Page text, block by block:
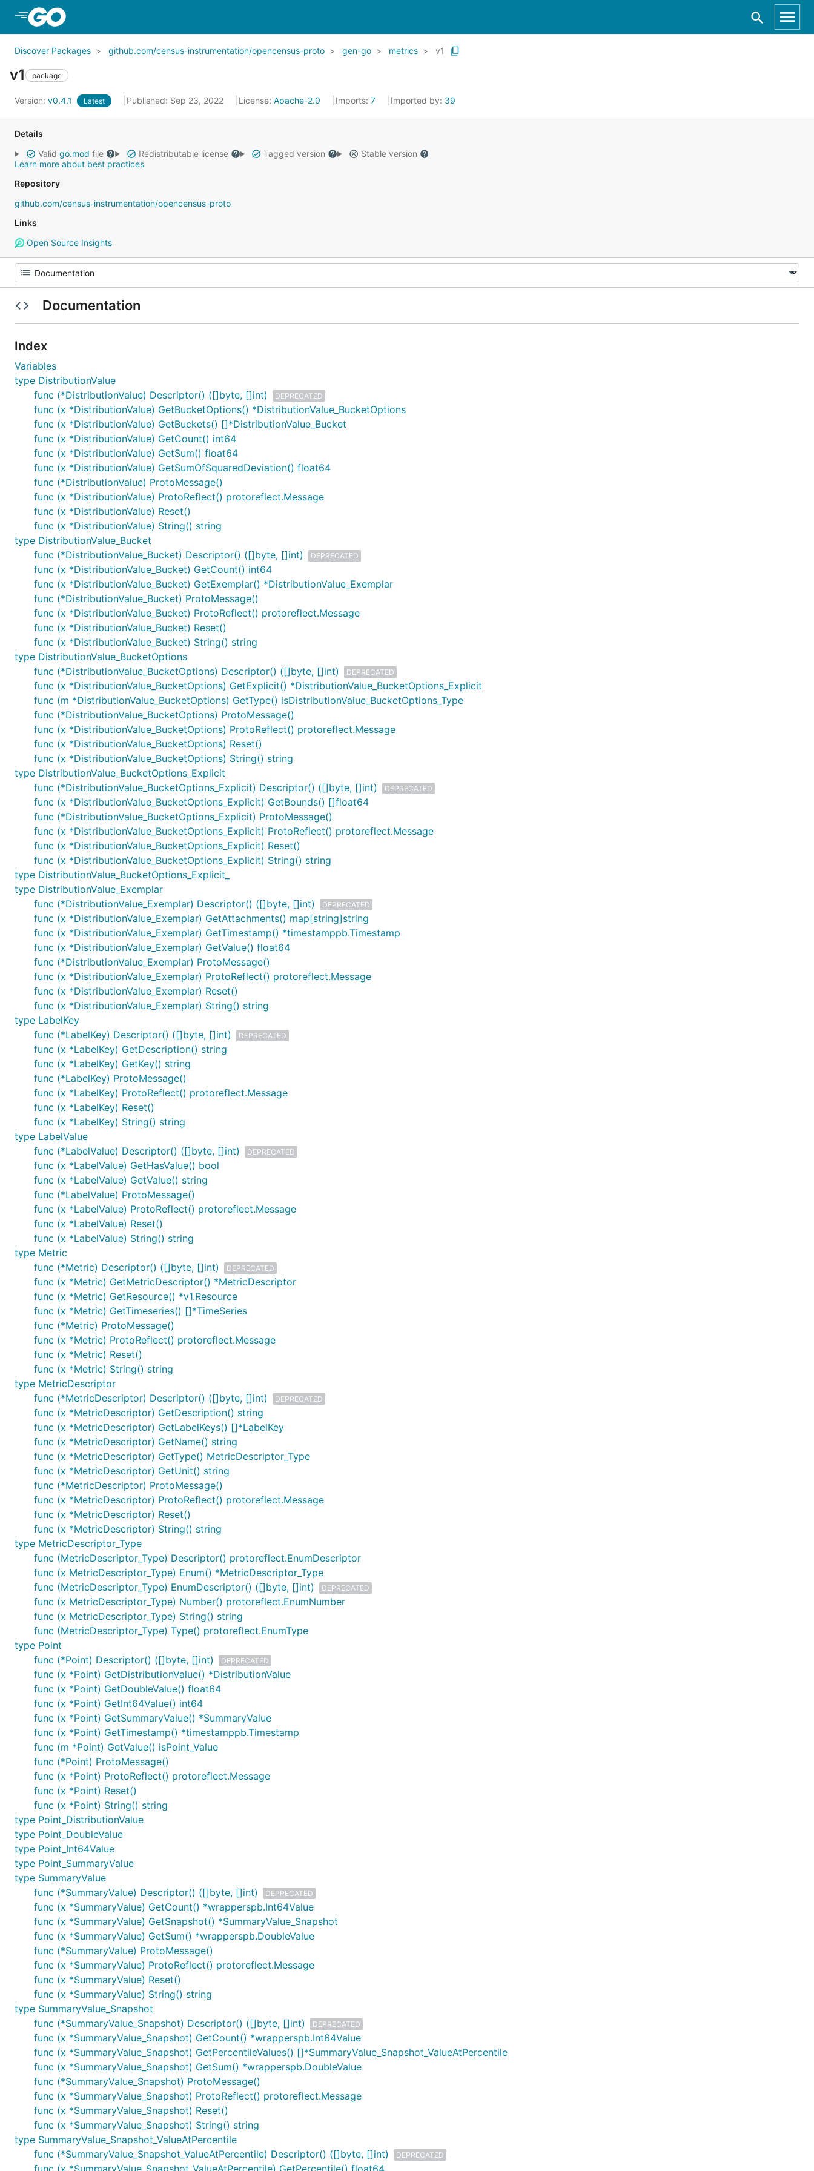
Discover Packages github.com/census-instrumentation/opencensus-proto gen-go metrics v1
v1 package
Version: v0.4.1 Latest Published: Sep 23, 2022 License: Apache-2.0 Imports: 7 Imported by: 39
Details
Valid go.mod file Redistributable license Tagged version
Stable version
Learn more about best practices
Repository
github.com/census-instrumentation/opencensus-proto
Links
Open Source Insights
Documentation
Index
Variables
type DistributionValue
func (*DistributionValue) Descriptor() ([]byte, []int)
DEPRECATED
func (x *DistributionValue) GetBucketOptions() *DistributionValue_BucketOptions
func (x *DistributionValue) GetBuckets() []*DistributionValue_Bucket
func (x *DistributionValue) GetCount() int64
func (x *DistributionValue) GetSum() float64
func (x *DistributionValue) GetSumOfSquaredDeviation() float64
func (*DistributionValue) ProtoMessage()
func (x *DistributionValue) ProtoReflect() protoreflect.Message
func (x *DistributionValue) Reset()
func (x *DistributionValue) String() string
type DistributionValue_Bucket
func (*DistributionValue_Bucket) Descriptor() ([]byte, []int)
DEPRECATED
func (x *DistributionValue_Bucket) GetCount() int64
func (x *DistributionValue_Bucket) GetExemplar() *DistributionValue_Exemplar
func (*DistributionValue_Bucket) ProtoMessage()
func (x *DistributionValue_Bucket) ProtoReflect() protoreflect.Message
func (x *DistributionValue_Bucket) Reset()
func (x *DistributionValue_Bucket) String() string
type DistributionValue_BucketOptions
func (*DistributionValue_BucketOptions) Descriptor() ([]byte, []int)
DEPRECATED
func (x *DistributionValue_BucketOptions) GetExplicit() *DistributionValue_BucketOptions_Explicit
func (m *DistributionValue_BucketOptions) GetType() isDistributionValue_BucketOptions_Type
func (*DistributionValue_BucketOptions) ProtoMessage()
func (x *DistributionValue_BucketOptions) ProtoReflect() protoreflect.Message
func (x *DistributionValue_BucketOptions) Reset()
func (x *DistributionValue_BucketOptions) String() string
type DistributionValue_BucketOptions_Explicit
func (*DistributionValue_BucketOptions_Explicit) Descriptor() ([]byte, []int)
DEPRECATED
func (x *DistributionValue_BucketOptions_Explicit) GetBounds() []float64
func (*DistributionValue_BucketOptions_Explicit) ProtoMessage()
func (x *DistributionValue_BucketOptions_Explicit) ProtoReflect() protoreflect.Message
func (x *DistributionValue_BucketOptions_Explicit) Reset()
func (x *DistributionValue_BucketOptions_Explicit) String() string
type DistributionValue_BucketOptions_Explicit_
type DistributionValue_Exemplar
func (*DistributionValue_Exemplar) Descriptor() ([]byte, []int)
DEPRECATED
func (x *DistributionValue_Exemplar) GetAttachments() map[string]string
func (x *DistributionValue_Exemplar) GetTimestamp() *timestamppb.Timestamp
func (x *DistributionValue_Exemplar) GetValue() float64
func (*DistributionValue_Exemplar) ProtoMessage()
func (x *DistributionValue_Exemplar) ProtoReflect() protoreflect.Message
func (x *DistributionValue_Exemplar) Reset()
func (x *DistributionValue_Exemplar) String() string
type LabelKey
func (*LabelKey) Descriptor() ([]byte, []int)
DEPRECATED
func (x *LabelKey) GetDescription() string
func (x *LabelKey) GetKey() string
func (*LabelKey) ProtoMessage()
func (x *LabelKey) ProtoReflect() protoreflect.Message
func (x *LabelKey) Reset()
func (x *LabelKey) String() string
type LabelValue
func (*LabelValue) Descriptor() ([]byte, []int)
DEPRECATED
func (x *LabelValue) GetHasValue() bool
func (x *LabelValue) GetValue() string
func (*LabelValue) ProtoMessage()
func (x *LabelValue) ProtoReflect() protoreflect.Message
func (x *LabelValue) Reset()
func (x *LabelValue) String() string
type Metric
func (*Metric) Descriptor() ([]byte, []int)
DEPRECATED
func (x *Metric) GetMetricDescriptor() *MetricDescriptor
func (x *Metric) GetResource() *v1.Resource
func (x *Metric) GetTimeseries() []*TimeSeries
func (*Metric) ProtoMessage()
func (x *Metric) ProtoReflect() protoreflect.Message
func (x *Metric) Reset()
func (x *Metric) String() string
type MetricDescriptor
func (*MetricDescriptor) Descriptor() ([]byte, []int)
DEPRECATED
func (x *MetricDescriptor) GetDescription() string
func (x *MetricDescriptor) GetLabelKeys() []*LabelKey
func (x *MetricDescriptor) GetName() string
func (x *MetricDescriptor) GetType() MetricDescriptor_Type
func (x *MetricDescriptor) GetUnit() string
func (*MetricDescriptor) ProtoMessage()
func (x *MetricDescriptor) ProtoReflect() protoreflect.Message
func (x *MetricDescriptor) Reset()
func (x *MetricDescriptor) String() string
type MetricDescriptor_Type
func (MetricDescriptor_Type) Descriptor() protoreflect.EnumDescriptor
func (x MetricDescriptor_Type) Enum() *MetricDescriptor_Type
func (MetricDescriptor_Type) EnumDescriptor() ([]byte, []int)
DEPRECATED
func (x MetricDescriptor_Type) Number() protoreflect.EnumNumber
func (x MetricDescriptor_Type) String() string
func (MetricDescriptor_Type) Type() protoreflect.EnumType
type Point
func (*Point) Descriptor() ([]byte, []int)
DEPRECATED
func (x *Point) GetDistributionValue() *DistributionValue
func (x *Point) GetDoubleValue() float64
func (x *Point) GetInt64Value() int64
func (x *Point) GetSummaryValue() *SummaryValue
func (x *Point) GetTimestamp() *timestamppb.Timestamp
func (m *Point) GetValue() isPoint_Value
func (*Point) ProtoMessage()
func (x *Point) ProtoReflect() protoreflect.Message
func (x *Point) Reset()
func (x *Point) String() string
type Point_DistributionValue
type Point_DoubleValue
type Point_Int64Value
type Point_SummaryValue
type SummaryValue
func (*SummaryValue) Descriptor() ([]byte, []int)
DEPRECATED
func (x *SummaryValue) GetCount() *wrapperspb.Int64Value
func (x *SummaryValue) GetSnapshot() *SummaryValue_Snapshot
func (x *SummaryValue) GetSum() *wrapperspb.DoubleValue
func (*SummaryValue) ProtoMessage()
func (x *SummaryValue) ProtoReflect() protoreflect.Message
func (x *SummaryValue) Reset()
func (x *SummaryValue) String() string
type SummaryValue_Snapshot
func (*SummaryValue_Snapshot) Descriptor() ([]byte, []int)
DEPRECATED
func (x *SummaryValue_Snapshot) GetCount() *wrapperspb.Int64Value
func (x *SummaryValue_Snapshot) GetPercentileValues() []*SummaryValue_Snapshot_ValueAtPercentile
func (x *SummaryValue_Snapshot) GetSum() *wrapperspb.DoubleValue
func (*SummaryValue_Snapshot) ProtoMessage()
func (x *SummaryValue_Snapshot) ProtoReflect() protoreflect.Message
func (x *SummaryValue_Snapshot) Reset()
func (x *SummaryValue_Snapshot) String() string
type SummaryValue_Snapshot_ValueAtPercentile
func (*SummaryValue_Snapshot_ValueAtPercentile) Descriptor() ([]byte, []int)
DEPRECATED
func (x *SummaryValue_Snapshot_ValueAtPercentile) GetPercentile() float64